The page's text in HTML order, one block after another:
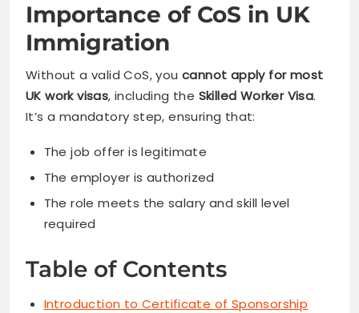
Importance of CoS in UK
Immigration
Without a valid CoS, you cannot apply for most
UK work visas, including the Skilled Worker Visa.
It’s a mandatory step, ensuring that:
The job offer is legitimate
The employer is authorized
The role meets the salary and skill level
required
Table of Contents
Introduction to Certificate of Sponsorship